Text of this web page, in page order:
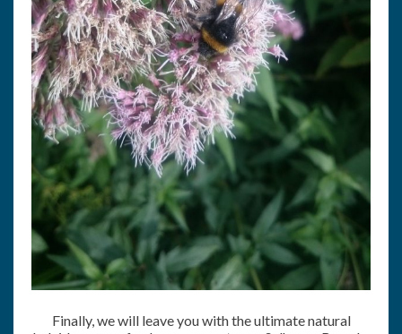
Finally, we will leave you with the ultimate natural